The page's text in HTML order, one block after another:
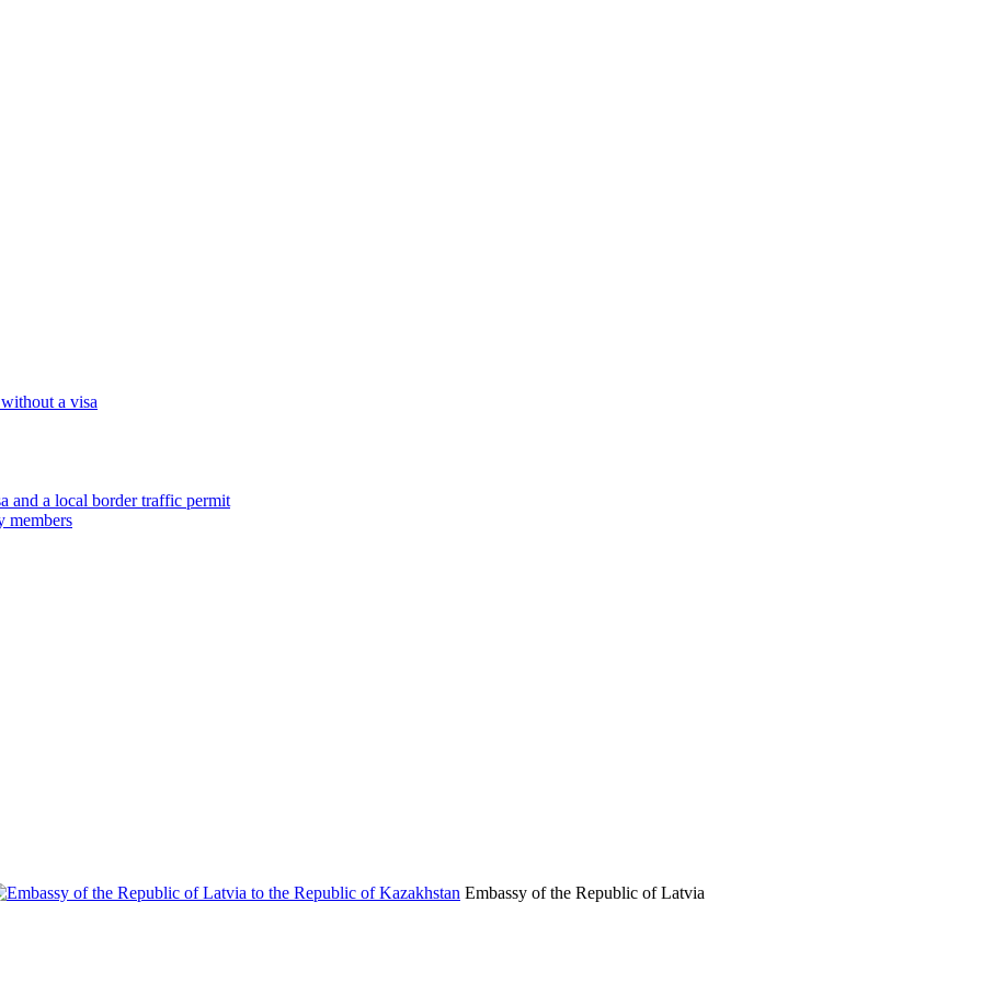
a visa
and a local border traffic permit
members
Embassy of the Republic of Latvia